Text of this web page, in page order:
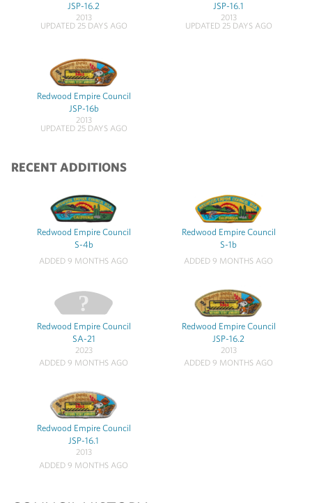
JSP-16.2
2013
UPDATED 25 DAYS AGO
JSP-16.1
2013
UPDATED 25 DAYS AGO
Redwood Empire Council
JSP-16b
2013
UPDATED 25 DAYS AGO
RECENT ADDITIONS
Redwood Empire Council
S-4b
ADDED 9 MONTHS AGO
Redwood Empire Council
S-1b
ADDED 9 MONTHS AGO
Redwood Empire Council
SA-21
2023
ADDED 9 MONTHS AGO
Redwood Empire Council
JSP-16.2
2013
ADDED 9 MONTHS AGO
Redwood Empire Council
JSP-16.1
2013
ADDED 9 MONTHS AGO